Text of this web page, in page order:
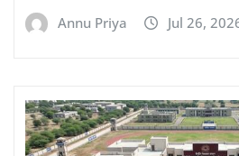
Annu Priya Jul 26,